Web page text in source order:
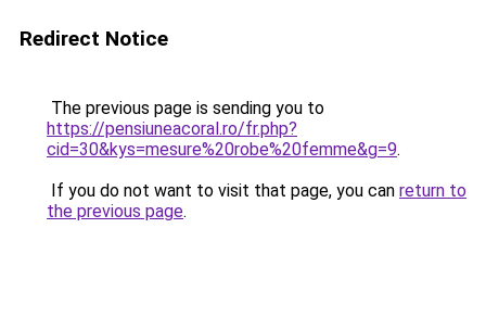
Redirect Notice
The previous page is sending you to
https://pensiuneacoral.ro/fr.php?
cid=30&kys=mesure%20robe%20femme&g=9.
If you do not want to visit that page, you can return to
the previous page.